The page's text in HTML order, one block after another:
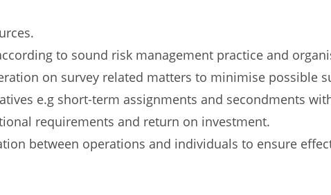
to sound risk management practice and
on survey related matters to minimise possible
e.g short-term assignments and secondments
requirements and return on investment.
between operations and individuals to ensure